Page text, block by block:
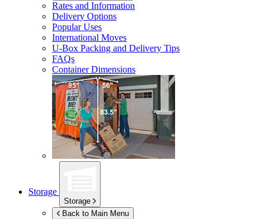
Rates and Information
Delivery Options
Popular Uses
International Moves
U-Box Packing and Delivery Tips
FAQs
Container Dimensions
Storage
Storage
Back to Main Menu